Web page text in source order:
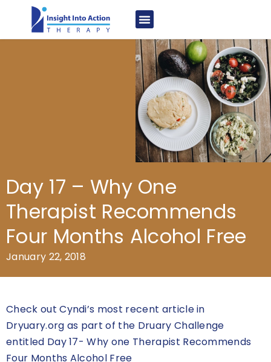
Day 17 – Why One
Therapist Recommends
Four Months Alcohol Free
January 22, 2018
Check out Cyndi’s most recent article in
Dryuary.org as part of the Druary Challenge
entitled Day 17- Why one Therapist Recommends
Four Months Alcohol Free